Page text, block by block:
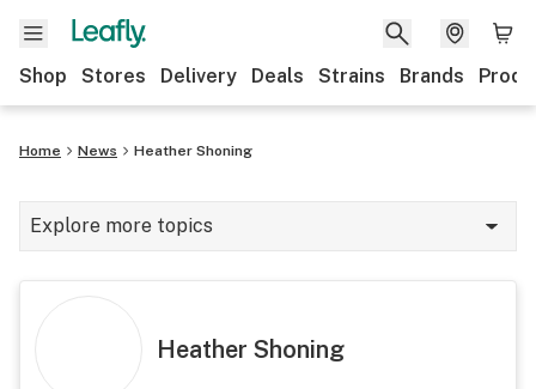
Shop Stores Delivery Deals Strains Brands
Home News Heather Shoning
Explore more topics
News
Strains & products
Heather Shoning